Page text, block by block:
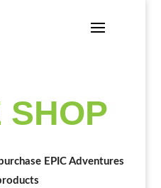
SHOP
EPIC Adventures